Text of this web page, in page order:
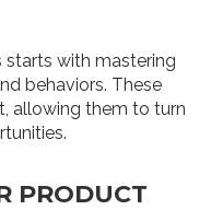
starts with mastering
behaviors. These
allowing them to turn
PRODUCT